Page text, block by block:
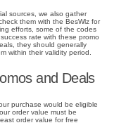
sources, we also gather
them with the BesWlz for
efforts, some of the codes
rate with these promo
they should generally
within their validity period.
and Deals
purchase would be eligible
order value must be
order value for free